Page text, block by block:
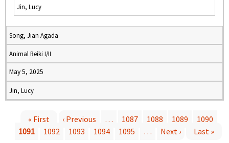
Jin, Lucy
Song, Jian Agada
Animal Reiki I/II
May 5, 2025
Jin, Lucy
« First ‹ Previous … 1087 1088 1089
1090
1091
1092 1093 1094 1095 … Next ›
Last »